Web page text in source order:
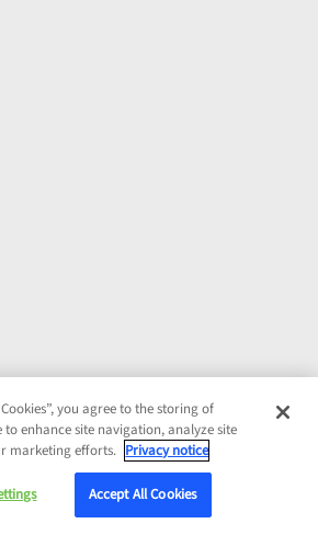
you agree to the storing of
to enhance site navigation, analyze site
marketing efforts. Privacy notice
Accept All Cookies